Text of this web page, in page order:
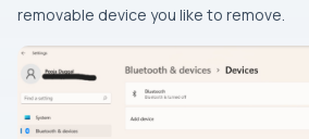
removable device you like to remove.